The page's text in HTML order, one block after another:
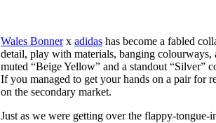
Wales Bonnerxadidas has become a fabled
detail, play with materials, banging
muted “Beige Yellow” and a standout “Silver”
If you managed to get your hands on a pair for
on the secondary market.
Just as we were getting over the flappy-